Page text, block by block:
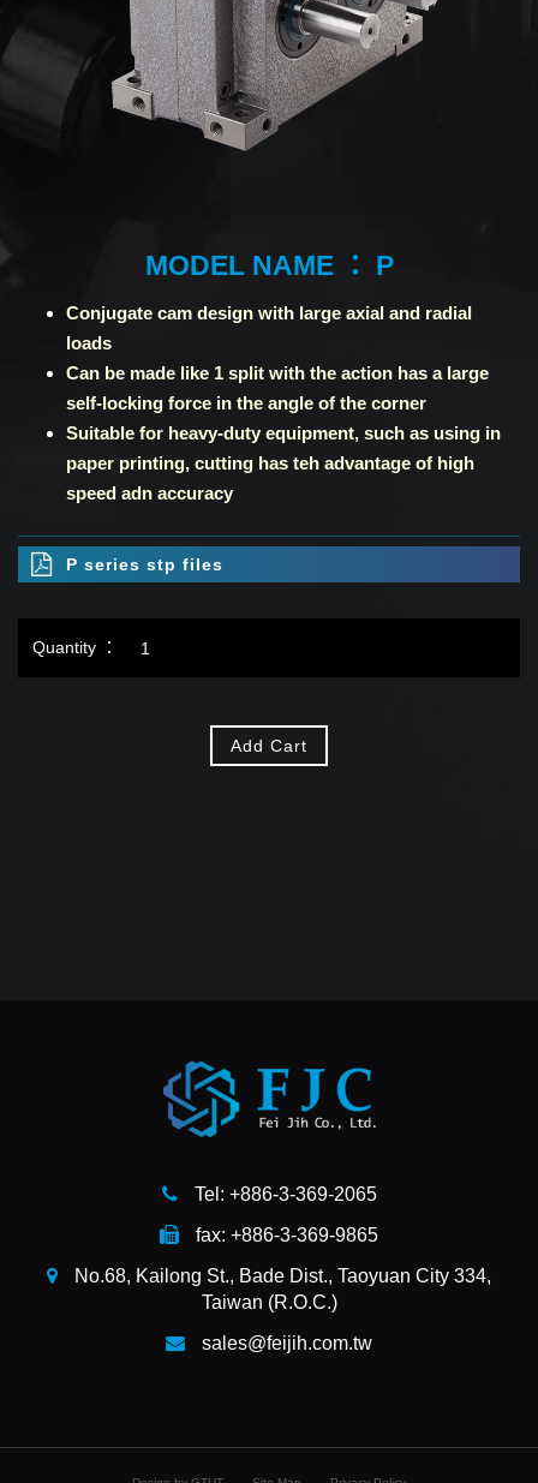
MODEL NAME ： P
Conjugate cam design with large axial and radial
loads
Can be made like 1 split with the action has a large
self-locking force in the angle of the corner
Suitable for heavy-duty equipment, such as using in
paper printing, cutting has teh advantage of high
speed adn accuracy
P series stp files
Quantity ：
Add Cart
Tel: +886-3-369-2065
fax: +886-3-369-9865
No.68, Kailong St., Bade Dist., Taoyuan City 334,
Taiwan (R.O.C.)
sales@feijih.com.tw